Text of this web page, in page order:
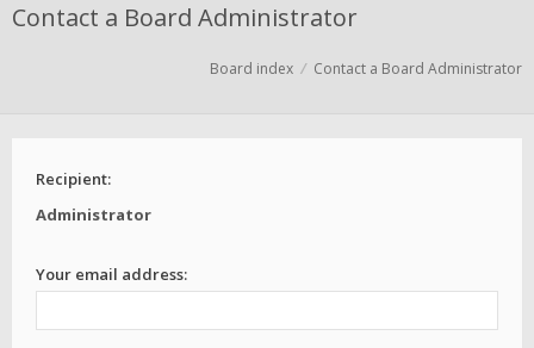
Contact a Board Administrator
Board index Contact a Board Administrator
Recipient:
Administrator
Your email address: